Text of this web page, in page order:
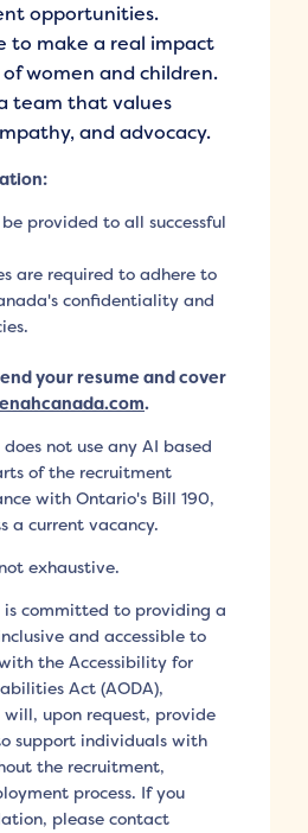
opportunities.
to make a real impact
women and children.
team that values
and advocacy.
provided to all successful
are required to adhere to
confidentiality and
your resume and cover
.
not use any AI based
of the recruitment
with Ontario's Bill 190,
a current vacancy.
exhaustive.
is committed to providing a
and accessible to
the Accessibility for
Act (AODA),
upon request, provide
support individuals with
the recruitment,
process. If you
please contact